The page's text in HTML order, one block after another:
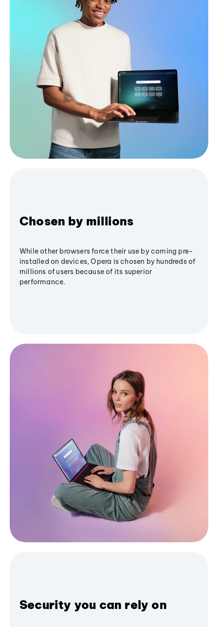
Chosen by millions
While other browsers force their use by coming pre-
installed on devices, Opera is chosen by hundreds of
millions of users because of its superior
performance.
Security you can rely on